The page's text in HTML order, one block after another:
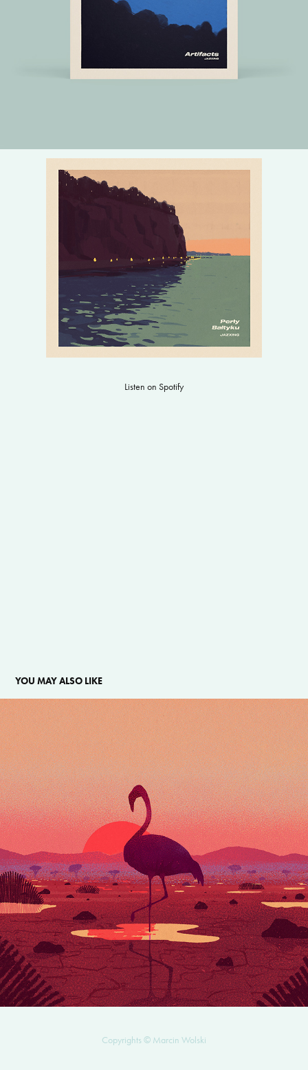
Listen on Spotify
YOU MAY ALSO LIKE
QUEEN OF THE WETLANDS
2025
Copyrights © Marcin Wolski